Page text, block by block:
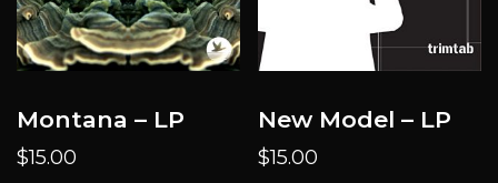
Montana – LP
$15.00
New Model – LP
$15.00